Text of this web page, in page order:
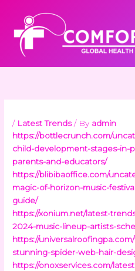
content
/ Latest Trends/ By admin
https://bottlecrunch.com/
child-development-stages-in-
parents-and-educators/
https://blibibaoffice.com/
magic-of-horizon-music-
guide/
https://xonium.net/latest-
2024-music-lineup-artists-
https://
stunning-spider-web-hair-
https://onoxservices.com/